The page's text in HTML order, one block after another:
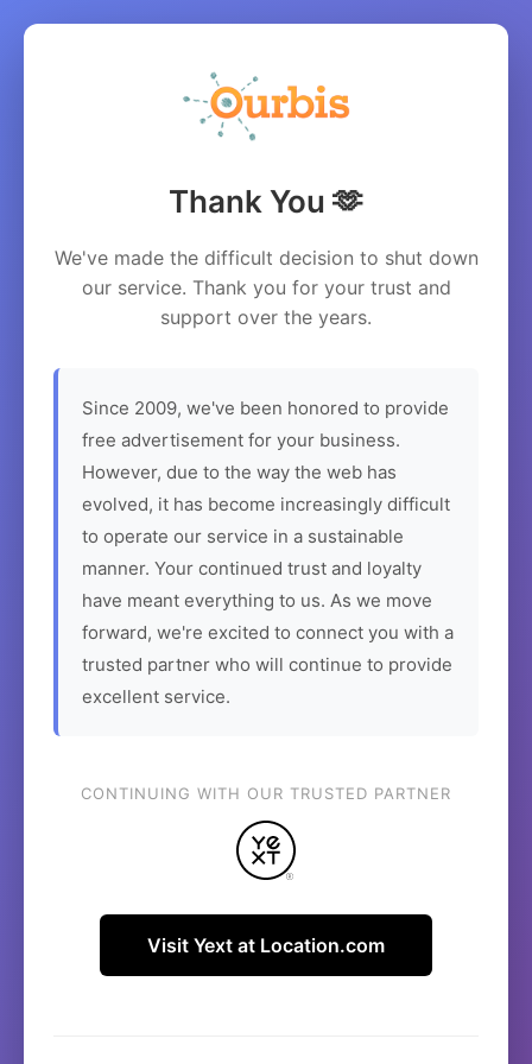
Thank You 🫶
We've made the difficult decision to shut down
our service. Thank you for your trust and
support over the years.
Since 2009, we've been honored to provide
free advertisement for your business.
However, due to the way the web has
evolved, it has become increasingly difficult
to operate our service in a sustainable
manner. Your continued trust and loyalty
have meant everything to us. As we move
forward, we're excited to connect you with a
trusted partner who will continue to provide
excellent service.
CONTINUING WITH OUR TRUSTED PARTNER
Visit Yext at Location.com